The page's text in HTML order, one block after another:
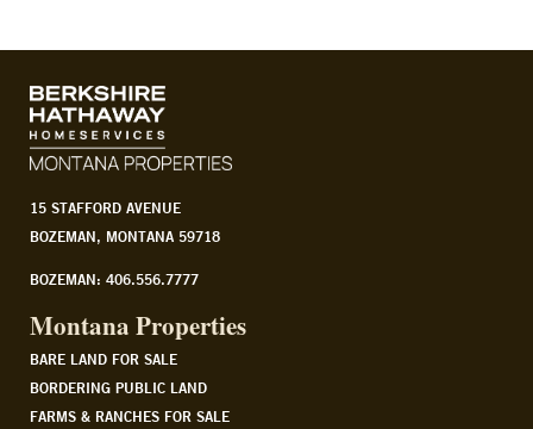
15 STAFFORD AVENUE
BOZEMAN, MONTANA 59718
BOZEMAN: 406.556.7777
Montana Properties
BARE LAND FOR SALE
BORDERING PUBLIC LAND
FARMS & RANCHES FOR SALE